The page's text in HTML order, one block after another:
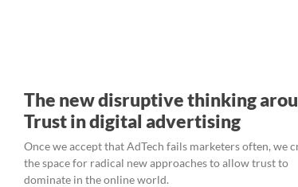
The new disruptive thinking
Trust in digital advertising
Once we accept that AdTech fails marketers often, we
the space for radical new approaches to allow trust to
dominate in the online world.